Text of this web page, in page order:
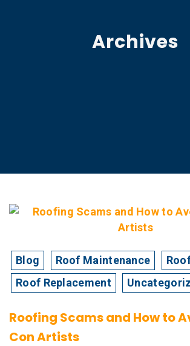
Archives
Blog Roof Maintenance
Roof Replacement
Roofing Scams and How to
Con Artists